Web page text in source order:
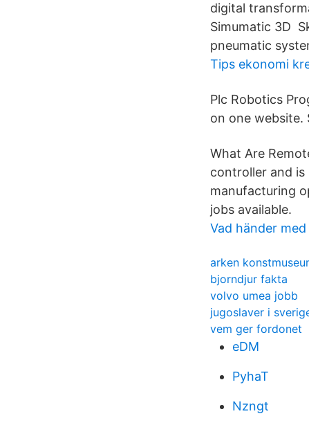
digital
Simumatic 3D
pneumatic
Tips ekonomi
Plc Robotics
on one website.
What Are
controller and
manufacturing
jobs available.
Vad händer
arken
bjorndjur fakta
volvo umea jobb
jugoslaver i
vem ger fordonet
eDM
PyhaT
Nzngt